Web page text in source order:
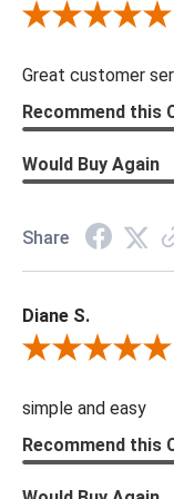
Review By Scott J.
Great customer
Recommend this
Would Buy Again
Share
Diane S.
Review By Diane S.
simple and easy
Recommend this